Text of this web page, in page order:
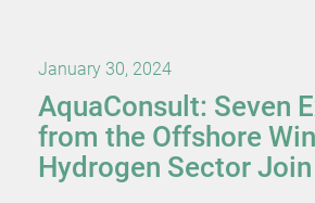
January 30, 2024
AquaConsult: Seven
from the Offshore
Hydrogen Sector